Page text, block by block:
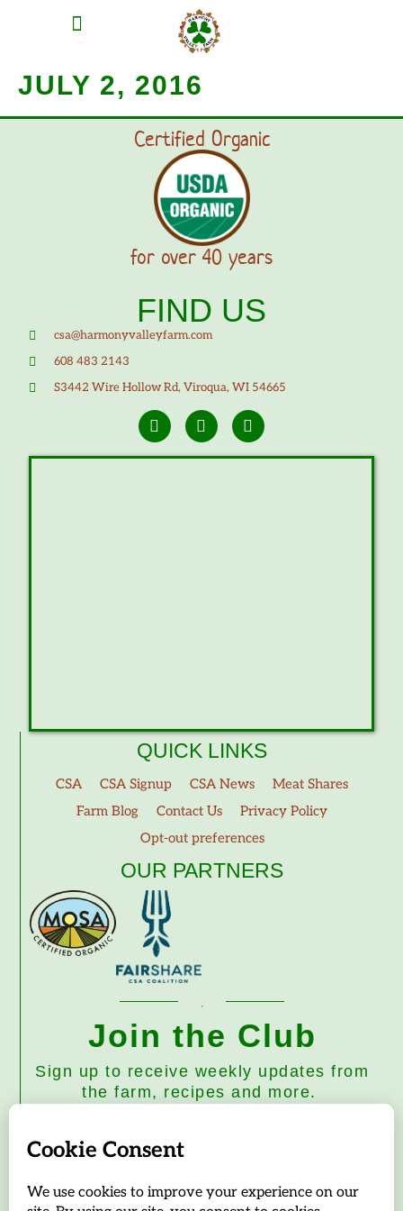
JULY 2, 2016
Certified Organic
for over 40 years
FIND US
csa@harmonyvalleyfarm.com
608 483 2143
S3442 Wire Hollow Rd, Viroqua, WI 54665
QUICK LINKS
CSA CSA Signup CSA News
Meat Shares
Farm Blog
Contact Us
Privacy Policy
Opt-out preferences
OUR PARTNERS
Join the Club
Sign up to receive weekly updates from
the farm, recipes and more.